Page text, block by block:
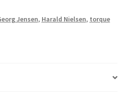
Jensen, Harald Nielsen, torque